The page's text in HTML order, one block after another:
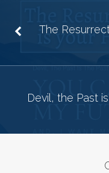
The
Devil, the Past